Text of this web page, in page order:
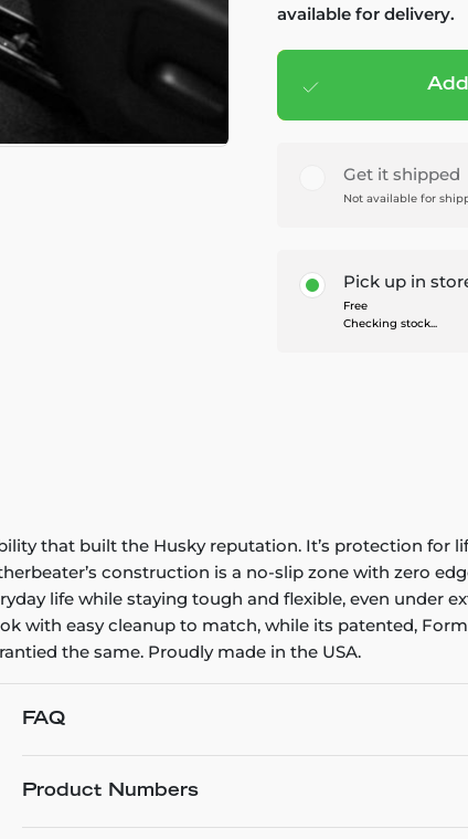
available for delivery.
Add to
Get it shipped
Not available for
Pick up in
Free
Checking stock...
that built the Husky reputation. It’s protection for
construction is a no-slip zone with zero
life while staying tough and flexible, even under
with easy cleanup to match, while its patented,
the same. Proudly made in the USA.
FAQ
Product Numbers